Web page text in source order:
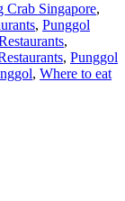
Crab Singapore,
, Punggol
,
, Punggol
, Where to eat